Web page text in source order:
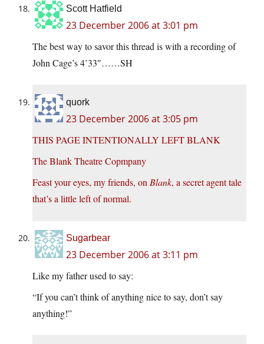
Scott Hatfield
23 December 2006 at 3:01 pm
The best way to savor this thread is with a recording of
John Cage’s 4’33″……SH
quork
23 December 2006 at 3:05 pm
THIS PAGE INTENTIONALLY LEFT BLANK
The Blank Theatre Copmpany
Feast your eyes, my friends, on Blank, a secret agent tale
that’s a little left of normal.
Sugarbear
23 December 2006 at 3:11 pm
Like my father used to say:
“If you can’t think of anything nice to say, don’t say
anything!”